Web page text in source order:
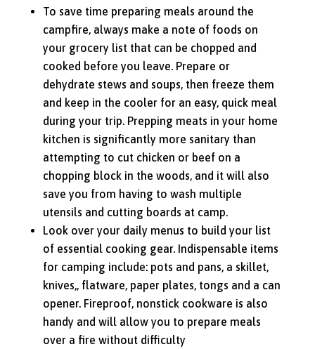
To save time preparing meals around the
campfire, always make a note of foods on
your grocery list that can be chopped and
cooked before you leave. Prepare or
dehydrate stews and soups, then freeze them
and keep in the cooler for an easy, quick meal
during your trip. Prepping meats in your home
kitchen is significantly more sanitary than
attempting to cut chicken or beef on a
chopping block in the woods, and it will also
save you from having to wash multiple
utensils and cutting boards at camp.
Look over your daily menus to build your list
of essential cooking gear. Indispensable items
for camping include: pots and pans, a skillet,
knives,, flatware, paper plates, tongs and a can
opener. Fireproof, nonstick cookware is also
handy and will allow you to prepare meals
over a fire without difficulty